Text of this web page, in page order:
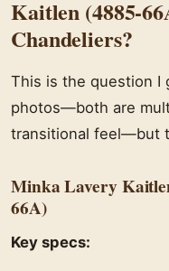
Kaitlen (4885-
Chandeliers?
This is the question I
photos—both are
transitional feel—but
Minka Lavery
66A)
Key specs: